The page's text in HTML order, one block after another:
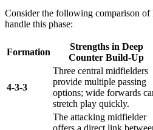
Consider the following comparison
handle this phase:
Formation
Strengths in Deep
Counter Build-Up
4-3-3
Three central midfielders
provide multiple passing
options; wide forwards
stretch play quickly.
The attacking midfielder